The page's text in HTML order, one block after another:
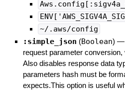
~/.aws/config
:simple_json (Boolean) —
request parameter
Also disables response data
parameters hash must be
expects.This option is useful